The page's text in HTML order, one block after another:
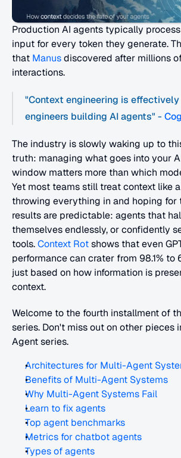
Production AI agents typically
input for every token they generate.
that Manus discovered after millions
interactions.
"Context engineering is effectively
engineers building AI agents" -
The industry is slowly waking up to
truth: managing what goes into your
window matters more than which
Yet most teams still treat context like
throwing everything in and hoping for
results are predictable: agents that
themselves endlessly, or confidently
tools. Context Rot shows that even
performance can crater from 98.1% to
just based on how information is
context.
Welcome to the fourth installment of
series. Don't miss out on other pieces
Agent series.
Architectures for Multi-Agent
Benefits of Multi-Agent Systems
Why Multi-Agent Systems Fail
Learn to fix agents
Top agent benchmarks
Metrics for chatbot agents
Types of agents